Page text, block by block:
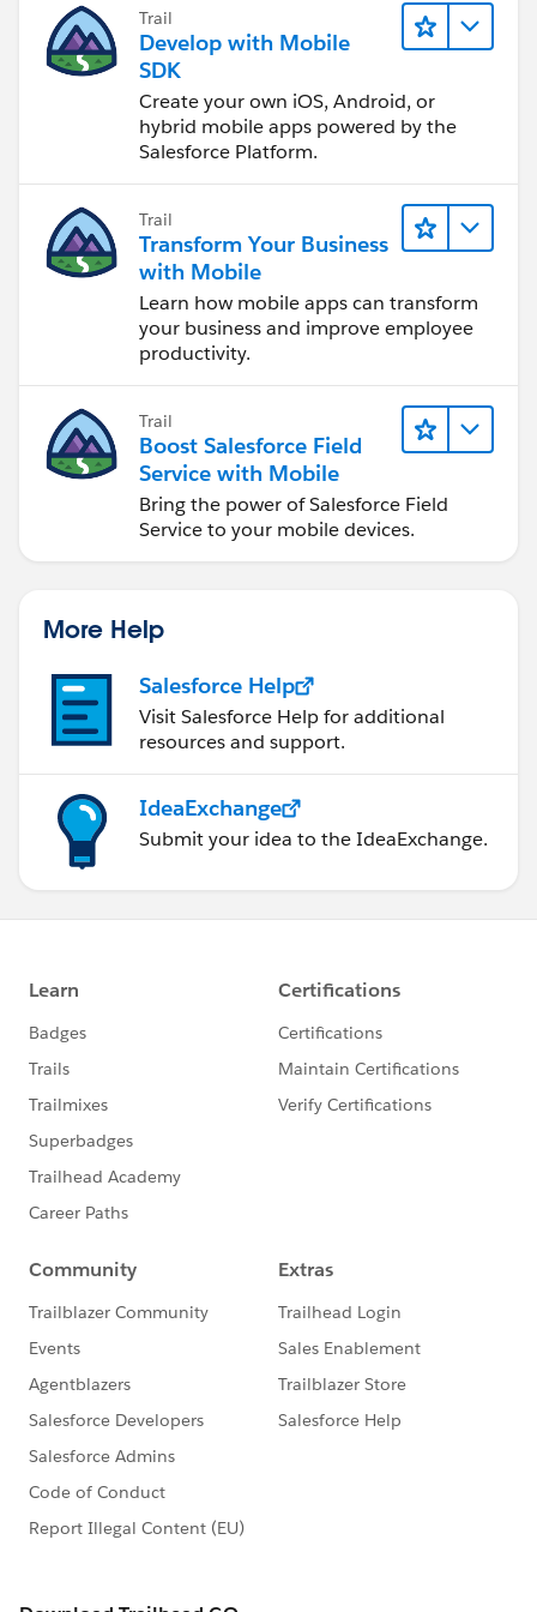
Trail
Develop with Mobile
SDK
Create your own iOS, Android, or
hybrid mobile apps powered by the
Salesforce Platform.
Trail
Transform Your Business
with Mobile
Learn how mobile apps can transform
your business and improve employee
productivity.
Trail
Boost Salesforce Field
Service with Mobile
Bring the power of Salesforce Field
Service to your mobile devices.
More Help
Salesforce Help
Visit Salesforce Help for additional
resources and support.
IdeaExchange
Submit your idea to the IdeaExchange.